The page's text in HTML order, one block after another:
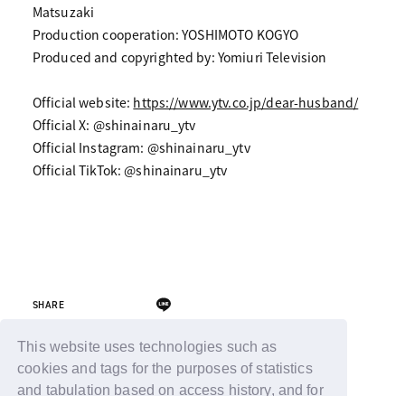
This website uses technologies such as
cookies and tags for the purposes of statistics
and tabulation based on access history, and for
Matsuzaki
Production cooperation: YOSHIMOTO KOGYO
Produced and copyrighted by: Yomiuri Television
Official website: https://www.ytv.co.jp/dear-husband/
Official X: @shinainaru_ytv
Official Instagram: @shinainaru_ytv
Official TikTok: @shinainaru_ytv
SHARE
Back